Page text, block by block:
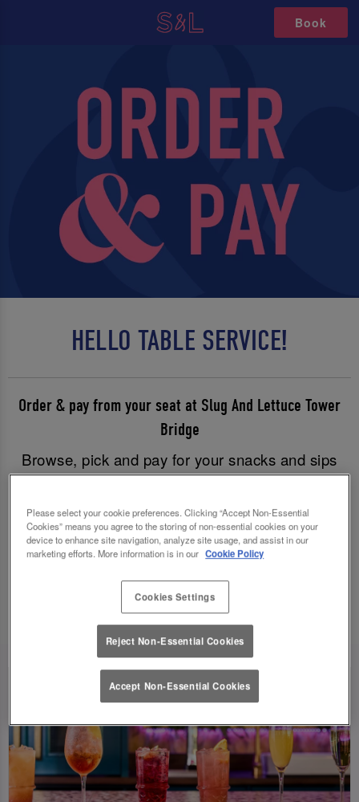
Book
HELLO TABLE SERVICE!
Order & pay from your seat at Slug And Lettuce Tower
Bridge
Browse, pick and pay for your snacks and sips
with just a few clicks, and have all your goodies
brought to you without having to leave your table.
Good times have never been easier!
Please select your cookie preferences. Clicking “Accept Non-Essential
Cookies” means you agree to the storing of non-essential cookies on your
device to enhance site navigation, analyze site usage, and assist in our
marketing efforts. More information is in our Cookie Policy
Cookies Settings
Reject Non-Essential Cookies
Accept Non-Essential Cookies